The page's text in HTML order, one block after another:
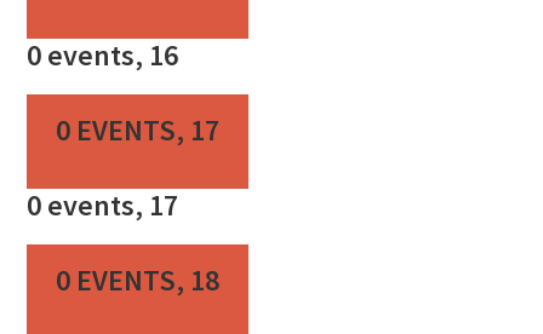
0 events, 16
0 EVENTS, 17
0 events, 17
0 EVENTS, 18